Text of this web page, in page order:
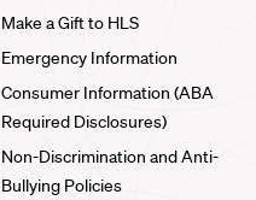
Make a Gift to HLS
Emergency Information
Consumer Information (ABA
Required Disclosures)
Non-Discrimination and Anti-
Bullying Policies